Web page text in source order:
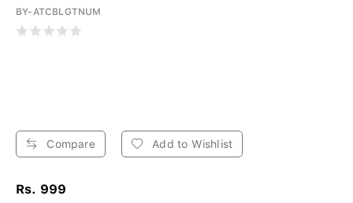
BY-ATCBLGTNUM
Compare Add to Wishlist
Rs. 999